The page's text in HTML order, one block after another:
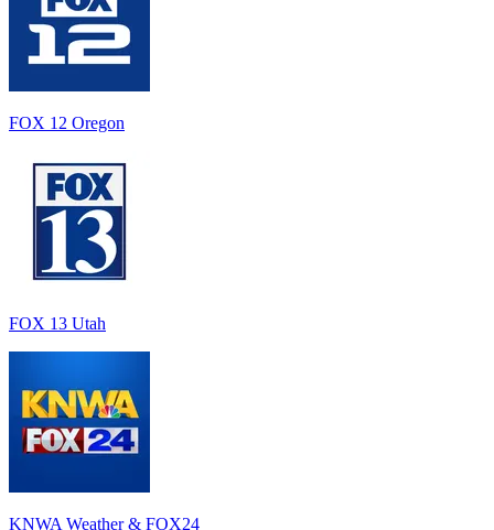
FOX 12 Oregon
FOX 13 Utah
KNWA Weather & FOX24